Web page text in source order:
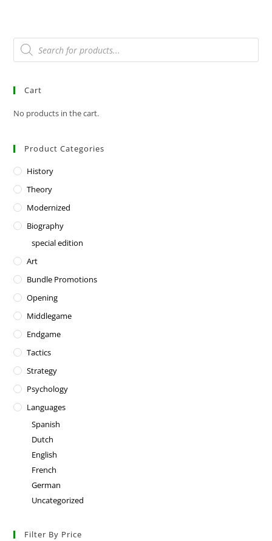
Cart
No products in the cart.
Product Categories
History
Theory
Modernized
Biography
special edition
Art
Bundle Promotions
Opening
Middlegame
Endgame
Tactics
Strategy
Psychology
Languages
Spanish
Dutch
English
French
German
Uncategorized
Filter By Price